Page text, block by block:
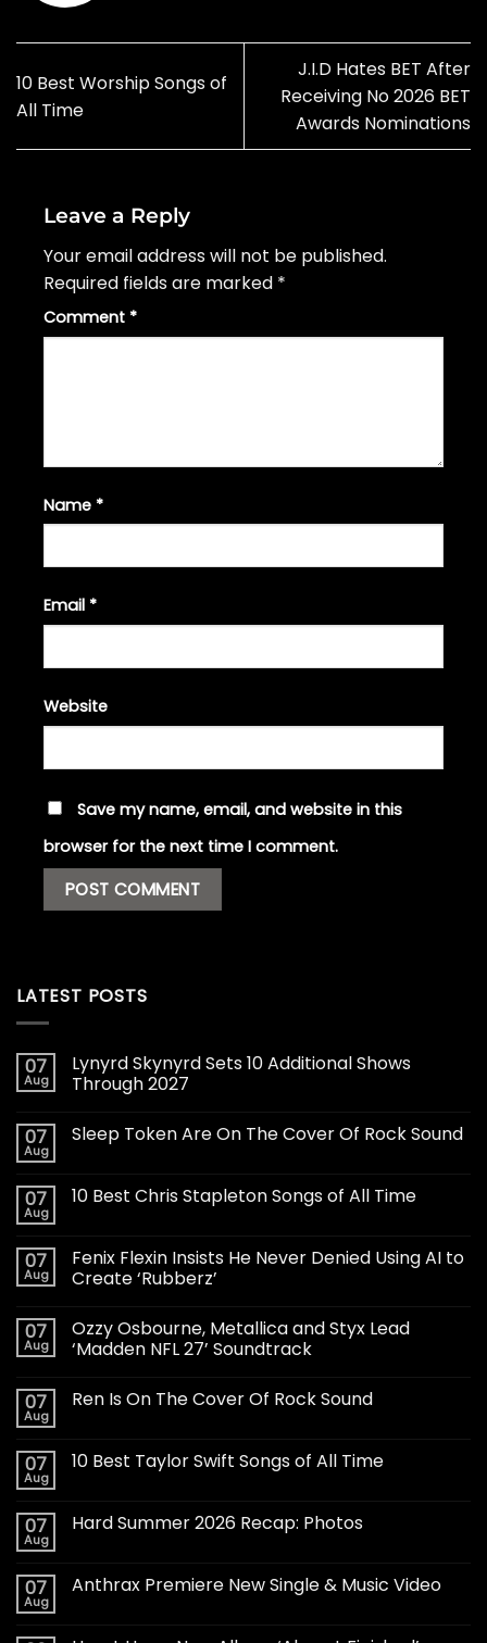
10 Best Worship Songs of
All Time
J.I.D Hates BET After
Receiving No 2026 BET
Awards Nominations
Leave a Reply
Your email address will not be published.
Required fields are marked *
Comment *
Name *
Email *
Website
Save my name, email, and website in this
browser for the next time I comment.
LATEST POSTS
07
Aug
Lynyrd Skynyrd Sets 10 Additional Shows
Through 2027
07
Aug
Sleep Token Are On The Cover Of Rock Sound
07
Aug
10 Best Chris Stapleton Songs of All Time
07
Aug
Fenix Flexin Insists He Never Denied Using AI to
Create ‘Rubberz’
07
Aug
Ozzy Osbourne, Metallica and Styx Lead
‘Madden NFL 27’ Soundtrack
07
Aug
Ren Is On The Cover Of Rock Sound
07
Aug
10 Best Taylor Swift Songs of All Time
07
Aug
Hard Summer 2026 Recap: Photos
07
Aug
Anthrax Premiere New Single & Music Video